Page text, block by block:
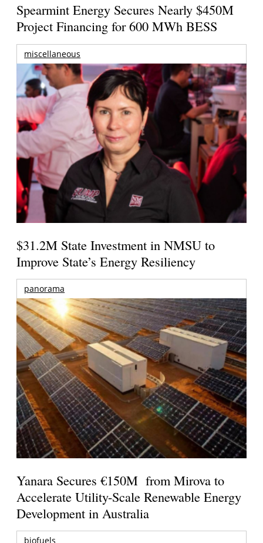
Spearmint Energy Secures Nearly $450M
Project Financing for 600 MWh BESS
miscellaneous
$31.2M State Investment in NMSU to
Improve State’s Energy Resiliency
panorama
Yanara Secures €150M from Mirova to
Accelerate Utility-Scale Renewable Energy
Development in Australia
biofuels